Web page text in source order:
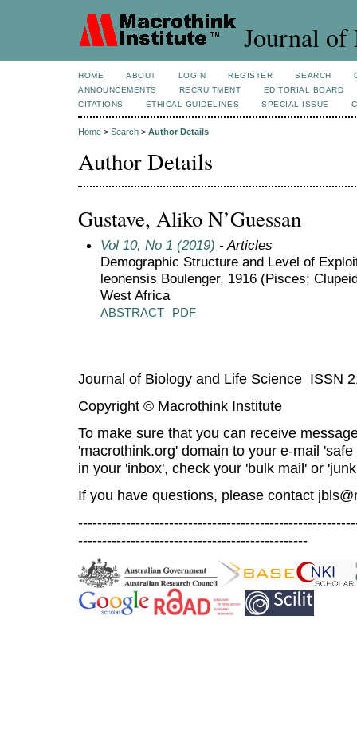
Journal of
HOME ABOUT LOGIN REGISTER SEARCH
ANNOUNCEMENTS
RECRUITMENT
EDITORIAL BOARD
CITATIONS
ETHICAL GUIDELINES SPECIAL ISSUE
Home > Search > Author Details
Author Details
Gustave, Aliko N’Guessan
Vol 10, No 1 (2019) - Articles
Demographic Structure and Level of
leonensis Boulenger, 1916 (Pisces;
West Africa
ABSTRACT PDF
Journal of Biology and Life Science ISSN
Copyright © Macrothink Institute
To make sure that you can receive
'macrothink.org' domain to your e-mail
in your 'inbox', check your 'bulk mail' or
If you have questions, please contact
------------------------------------------------